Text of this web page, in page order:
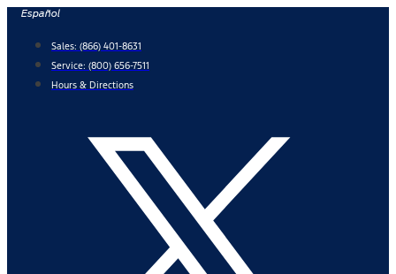
Skip
content
Español
Sales: (866) 401-8631
Service: (800) 656-7511
Hours & Directions